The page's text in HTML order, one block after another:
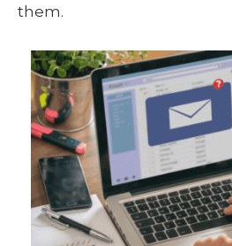
them.